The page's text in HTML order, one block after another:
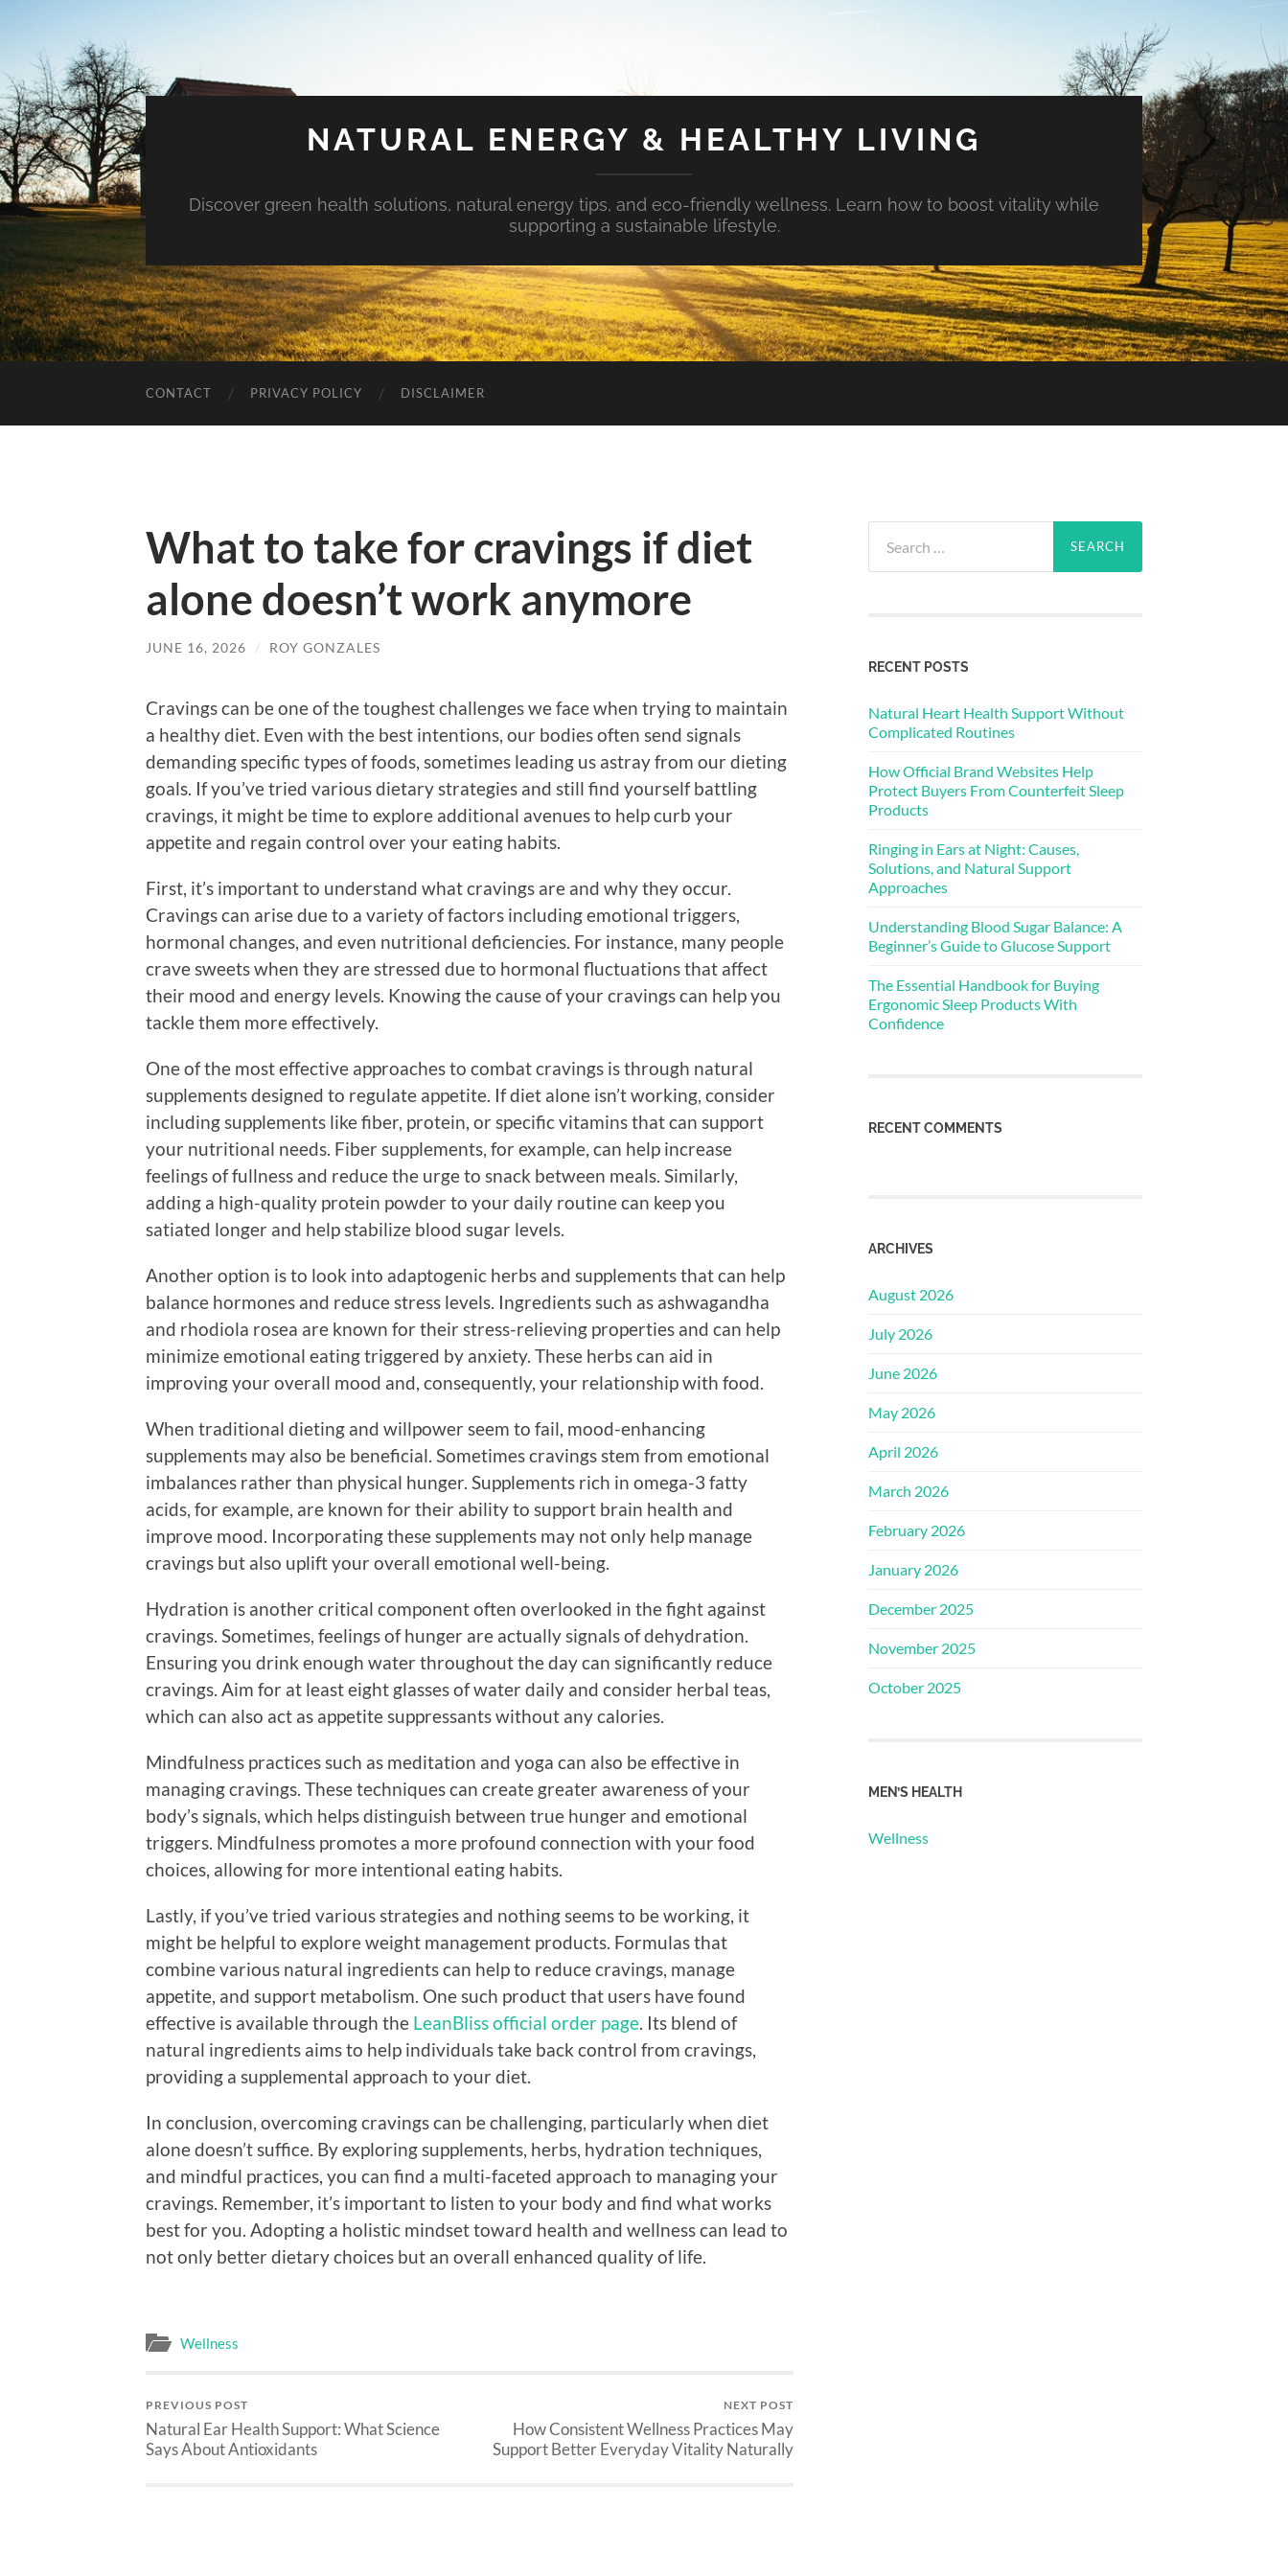
NATURAL ENERGY & HEALTHY LIVING
Discover green health solutions, natural energy tips, and eco-friendly wellness. Learn how to boost vitality while
supporting a sustainable lifestyle.
CONTACT PRIVACY POLICY DISCLAIMER
What to take for cravings if diet
alone doesn’t work anymore
JUNE 16, 2026 / ROY GONZALES
Cravings can be one of the toughest challenges we face when trying to maintain
a healthy diet. Even with the best intentions, our bodies often send signals
demanding specific types of foods, sometimes leading us astray from our dieting
goals. If you’ve tried various dietary strategies and still find yourself battling
cravings, it might be time to explore additional avenues to help curb your
appetite and regain control over your eating habits.
First, it’s important to understand what cravings are and why they occur.
Cravings can arise due to a variety of factors including emotional triggers,
hormonal changes, and even nutritional deficiencies. For instance, many people
crave sweets when they are stressed due to hormonal fluctuations that affect
their mood and energy levels. Knowing the cause of your cravings can help you
tackle them more effectively.
One of the most effective approaches to combat cravings is through natural
supplements designed to regulate appetite. If diet alone isn’t working, consider
including supplements like fiber, protein, or specific vitamins that can support
your nutritional needs. Fiber supplements, for example, can help increase
feelings of fullness and reduce the urge to snack between meals. Similarly,
adding a high-quality protein powder to your daily routine can keep you
satiated longer and help stabilize blood sugar levels.
Another option is to look into adaptogenic herbs and supplements that can help
balance hormones and reduce stress levels. Ingredients such as ashwagandha
and rhodiola rosea are known for their stress-relieving properties and can help
minimize emotional eating triggered by anxiety. These herbs can aid in
improving your overall mood and, consequently, your relationship with food.
When traditional dieting and willpower seem to fail, mood-enhancing
supplements may also be beneficial. Sometimes cravings stem from emotional
imbalances rather than physical hunger. Supplements rich in omega-3 fatty
acids, for example, are known for their ability to support brain health and
improve mood. Incorporating these supplements may not only help manage
cravings but also uplift your overall emotional well-being.
Hydration is another critical component often overlooked in the fight against
cravings. Sometimes, feelings of hunger are actually signals of dehydration.
Ensuring you drink enough water throughout the day can significantly reduce
cravings. Aim for at least eight glasses of water daily and consider herbal teas,
which can also act as appetite suppressants without any calories.
Mindfulness practices such as meditation and yoga can also be effective in
managing cravings. These techniques can create greater awareness of your
body’s signals, which helps distinguish between true hunger and emotional
triggers. Mindfulness promotes a more profound connection with your food
choices, allowing for more intentional eating habits.
Lastly, if you’ve tried various strategies and nothing seems to be working, it
might be helpful to explore weight management products. Formulas that
combine various natural ingredients can help to reduce cravings, manage
appetite, and support metabolism. One such product that users have found
effective is available through the LeanBliss official order page . Its blend of
natural ingredients aims to help individuals take back control from cravings,
providing a supplemental approach to your diet.
In conclusion, overcoming cravings can be challenging, particularly when diet
alone doesn’t suffice. By exploring supplements, herbs, hydration techniques,
and mindful practices, you can find a multi-faceted approach to managing your
cravings. Remember, it’s important to listen to your body and find what works
best for you. Adopting a holistic mindset toward health and wellness can lead to
not only better dietary choices but an overall enhanced quality of life.
Wellness
PREVIOUS POST
Natural Ear Health Support: What Science
Says About Antioxidants
NEXT POST
How Consistent Wellness Practices May
Support Better Everyday Vitality Naturally
for:
RECENT POSTS
Natural Heart Health Support Without
Complicated Routines
How Official Brand Websites Help
Protect Buyers From Counterfeit Sleep
Products
Ringing in Ears at Night: Causes,
Solutions, and Natural Support
Approaches
Understanding Blood Sugar Balance: A
Beginner’s Guide to Glucose Support
The Essential Handbook for Buying
Ergonomic Sleep Products With
Confidence
RECENT COMMENTS
ARCHIVES
August 2026
July 2026
June 2026
May 2026
April 2026
March 2026
February 2026
January 2026
December 2025
November 2025
October 2025
MEN’S HEALTH
Wellness